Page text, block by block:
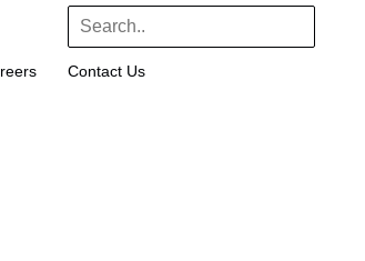
Search
Contact Us